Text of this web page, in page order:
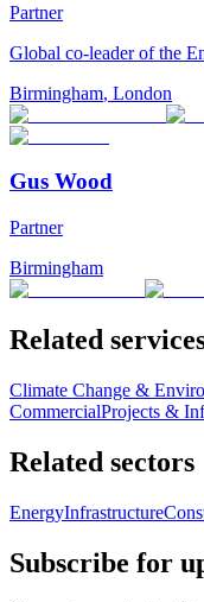
Partner
Global co-leader of the
Birmingham, London
Gus Wood
Partner
Birmingham
Related
Climate Change &
CommercialProjects &
Related sectors
EnergyInfrastructure
Subscribe for